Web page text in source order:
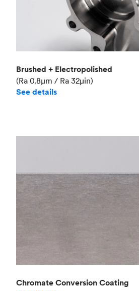
Brushed + Electropolished
(Ra 0.8μm / Ra 32μin)
See details
Chromate Conversion Coating